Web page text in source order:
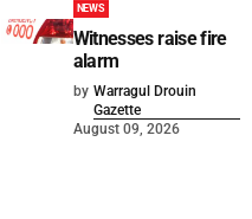
NEWS
Witnesses raise fire
alarm
by Warragul Drouin
Gazette
August 09, 2026